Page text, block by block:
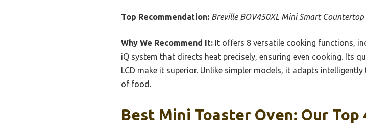
Top Recommendation: Breville BOV450XL Mini Smart
Why We Recommend It: It offers 8 versatile cooking functions,
iQ system that directs heat precisely, ensuring even cooking. Its
LCD make it superior. Unlike simpler models, it adapts
of food.
Best Mini Toaster Oven: Our Top